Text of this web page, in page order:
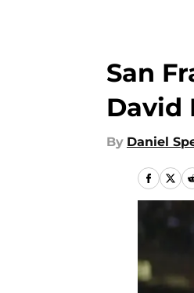
San
David
By Daniel